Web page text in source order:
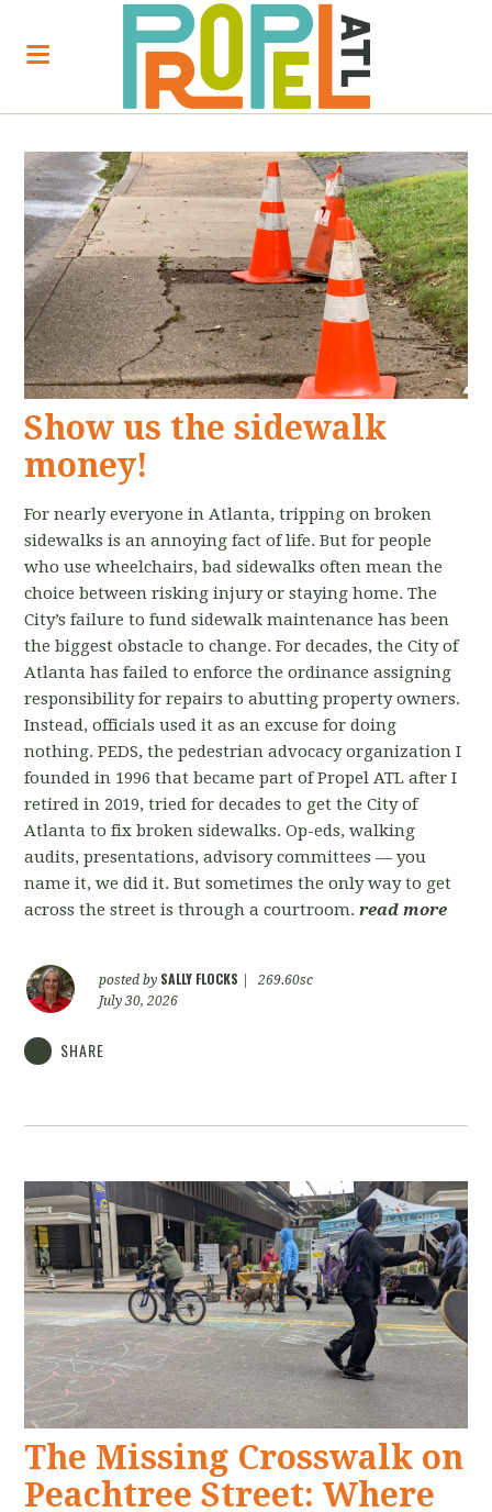
Show us the sidewalk
money!
For nearly everyone in Atlanta, tripping on broken
sidewalks is an annoying fact of life. But for people
who use wheelchairs, bad sidewalks often mean the
choice between risking injury or staying home. The
City’s failure to fund sidewalk maintenance has been
the biggest obstacle to change. For decades, the City of
Atlanta has failed to enforce the ordinance assigning
responsibility for repairs to abutting property owners.
Instead, officials used it as an excuse for doing
nothing. PEDS, the pedestrian advocacy organization I
founded in 1996 that became part of Propel ATL after I
retired in 2019, tried for decades to get the City of
Atlanta to fix broken sidewalks. Op-eds, walking
audits, presentations, advisory committees — you
name it, we did it. But sometimes the only way to get
across the street is through a courtroom.read more
posted by SALLY FLOCKS
269.60sc
July 30, 2026
SHARE
The Missing Crosswalk on
Peachtree Street: Where